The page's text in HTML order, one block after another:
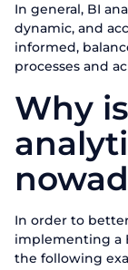
In general, BI
dynamic, and
informed,
processes and
Why
In order to
implementing a
the following